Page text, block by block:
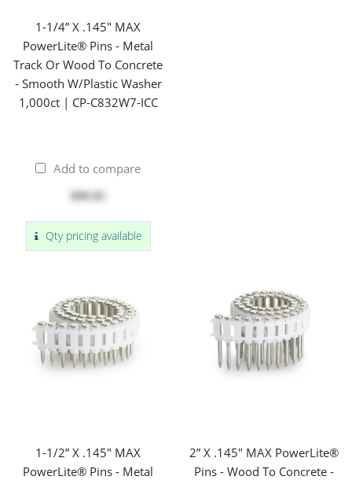
1-1/4” X .145" MAX
PowerLite® Pins - Metal
Track Or Wood To Concrete
- Smooth W/Plastic Washer
1,000ct | CP-C832W7-ICC
Add to compare
$99.95
Qty pricing available
1-1/2” X .145" MAX
PowerLite® Pins - Metal
2” X .145" MAX PowerLite®
Pins - Wood To Concrete -